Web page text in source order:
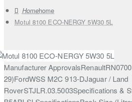
home
Motul 8100 ECO-NERGY 5W30 5L
Manufacturer
29)FordWSS M2C 913-DJaguar / Land
RoverSTJLR.03.5003Specifications &